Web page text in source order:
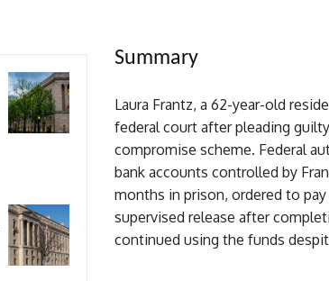
Summary
Laura Frantz, a 62-year-old
federal court after pleading
compromise scheme. Federal
bank accounts controlled by
months in prison, ordered to
supervised release after
continued using the funds